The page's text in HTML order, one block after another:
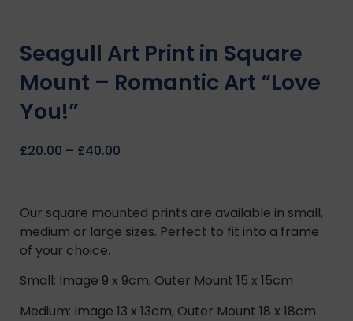
Seagull Art Print in Square
Mount – Romantic Art “Love
You!”
£20.00 – £40.00
Our square mounted prints are available in small,
medium or large sizes. Perfect to fit into a frame
of your choice.
Small: Image 9 x 9cm, Outer Mount 15 x 15cm
Medium: Image 13 x 13cm, Outer Mount 18 x 18cm